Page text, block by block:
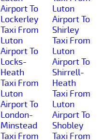
Airport To
Lockerley
Taxi From
Luton
Airport To
Locks-
Heath
Taxi From
Luton
Airport To
London-
Minstead
Taxi From
Luton
Airport To
Shirley
Taxi From
Luton
Airport To
Shirrell-
Heath
Taxi From
Luton
Airport To
Shobley
Taxi From